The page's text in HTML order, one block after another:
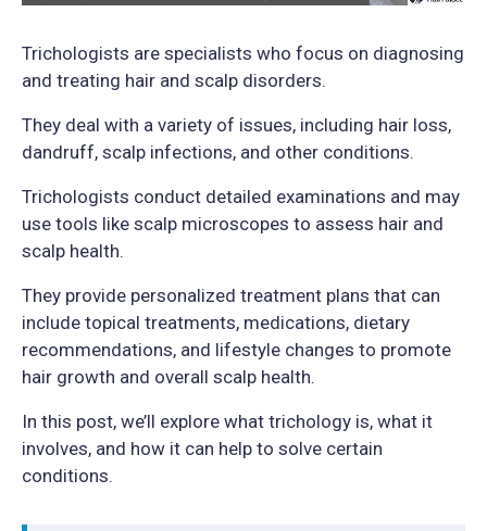
Trichologists are specialists who focus on diagnosing
and treating hair and scalp disorders.
They deal with a variety of issues, including hair loss,
dandruff, scalp infections, and other conditions.
Trichologists conduct detailed examinations and may
use tools like scalp microscopes to assess hair and
scalp health.
They provide personalized treatment plans that can
include topical treatments, medications, dietary
recommendations, and lifestyle changes to promote
hair growth and overall scalp health.
In this post, we’ll explore what trichology is, what it
involves, and how it can help to solve certain
conditions.